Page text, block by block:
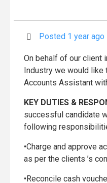
Posted 1 year ago
On behalf of our client
Industry we would like
Accounts Assistant
KEY DUTIES &
successful candidate
following
•Charge and approve
as per the clients ’s
•Reconcile cash